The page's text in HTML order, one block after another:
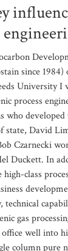
since 1984)
University I
process
who
state, David
Czarnecki
Duckett. In
class
technical
gas
well into
column pure